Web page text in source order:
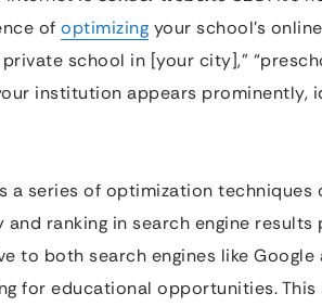
of optimizing your school’s
school in [your city],”
institution appears prominently,
a series of optimization techniques
ranking in search engine results
to both search engines like Google
for educational opportunities. This